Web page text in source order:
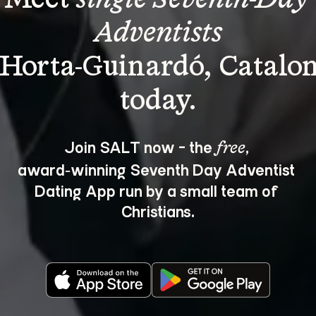
Adventists
Guinardó,
Join SALT now - the free,
award‑winning Seventh Day Adventist
Dating App run by a small team of
Christians.